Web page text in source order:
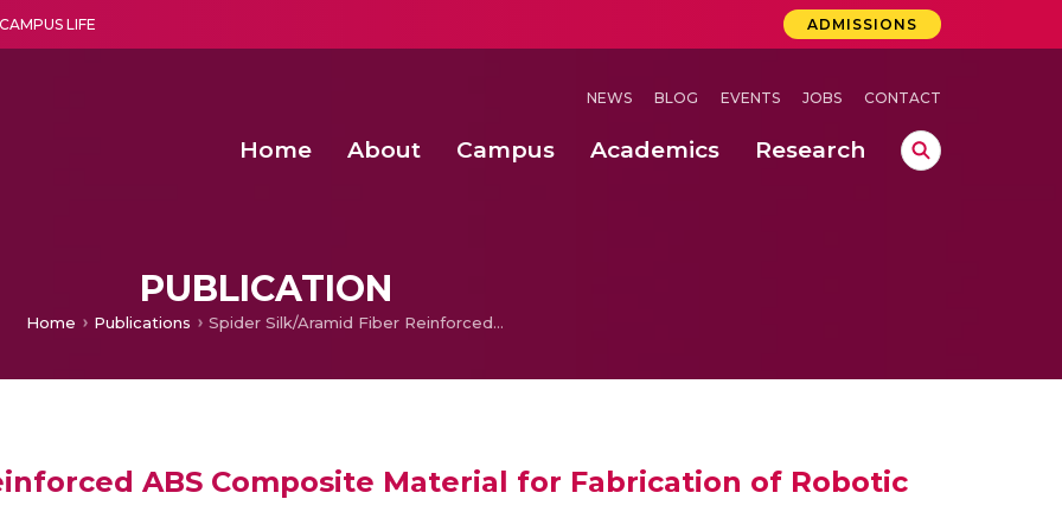
CAMPUS LIFE ADMISSIONS
NEWS BLOG EVENTS JOBS CONTACT
Home About Campus Academics Research
PUBLICATION
Home Publications Spider Silk/Aramid Fiber Reinforced ABS Composite Material for Fabrication of Robotic Fish using 3D Technology
ABS Composite Material for Fabrication of Robotic